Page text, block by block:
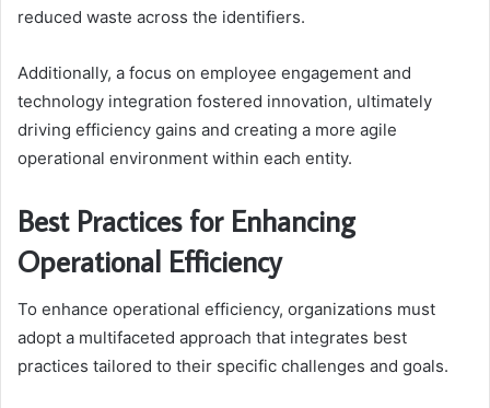
reduced waste across the identifiers.
Additionally, a focus on employee engagement and
technology integration fostered innovation, ultimately
driving efficiency gains and creating a more agile
operational environment within each entity.
Best Practices for Enhancing
Operational Efficiency
To enhance operational efficiency, organizations must
adopt a multifaceted approach that integrates best
practices tailored to their specific challenges and goals.